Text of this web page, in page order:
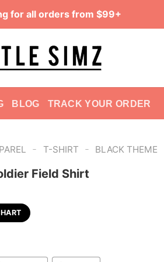
for all orders from $99+
BLOG TRACK YOUR ORDER
- T-SHIRT - BLACK THEME
Field Shirt